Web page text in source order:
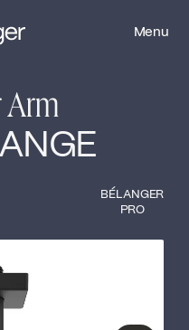
Menu
Menu
Arm
BÉLANGER
PRO